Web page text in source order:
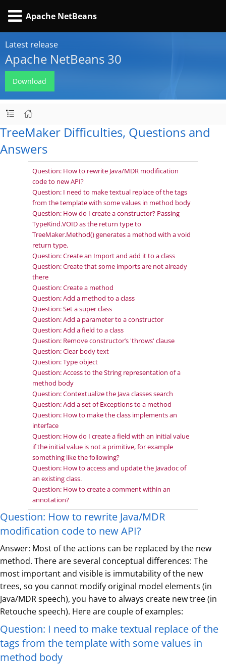
Apache NetBeans
Latest release
Apache NetBeans 30
Download
TreeMaker Difficulties, Questions and
Answers
Question: How to rewrite Java/MDR modification
code to new API?
Question: I need to make textual replace of the tags
from the template with some values in method body
Question: How do I create a constructor? Passing
TypeKind.VOID as the return type to
TreeMaker.Method() generates a method with a void
return type.
Question: Create an Import and add it to a class
Question: Create that some imports are not already
there
Question: Create a method
Question: Add a method to a class
Question: Set a super class
Question: Add a parameter to a constructor
Question: Add a field to a class
Question: Remove constructor’s 'throws' clause
Question: Clear body text
Question: Type object
Question: Access to the String representation of a
method body
Question: Contextualize the Java classes search
Question: Add a set of Exceptions to a method
Question: How to make the class implements an
interface
Question: How do I create a field with an initial value
if the initial value is not a primitive, for example
something like the following?
Question: How to access and update the Javadoc of
an existing class.
Question: How to create a comment within an
annotation?
Question: How to rewrite Java/MDR
modification code to new API?
Answer: Most of the actions can be replaced by the new
method. There are several conceptual differences: The
most important and visible is immutability of the new
trees, so you cannot modify original model elements (in
Java/MDR speech), you have to always create new tree (in
Retouche speech). Here are couple of examples:
Question: I need to make textual replace of the
tags from the template with some values in
method body